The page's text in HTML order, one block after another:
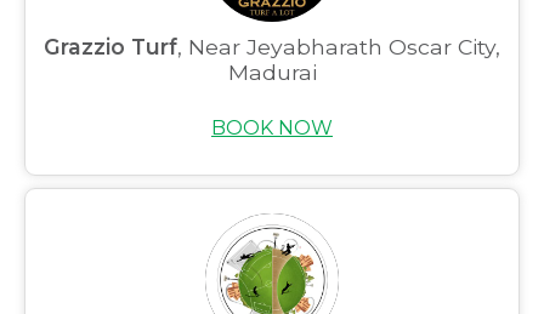
Grazzio Turf, Near Jeyabharath Oscar City,
Madurai
BOOK NOW